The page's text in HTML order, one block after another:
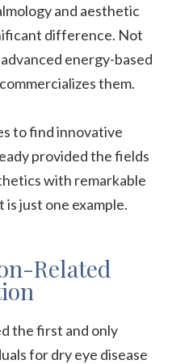
and aesthetic
difference. Not
energy-based
them.
to find innovative
provided the fields
with remarkable
just one example.
Related
the first and only
for dry eye disease